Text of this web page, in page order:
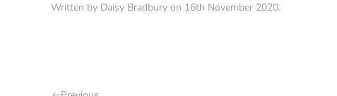
Written by Daisy Bradbury on 16th November 2020.